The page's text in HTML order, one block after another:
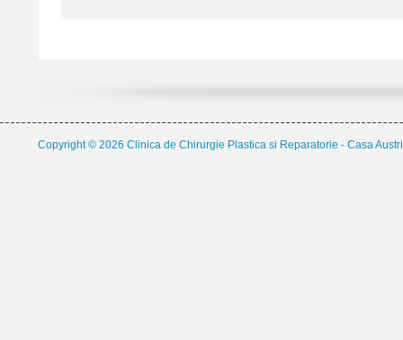
Copyright © 2026 Clinica de Chirurgie Plastica si Reparatorie - Casa